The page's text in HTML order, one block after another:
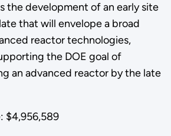
the development of an early site
that will envelope a broad
reactor technologies,
the DOE goal of
an advanced reactor by the late
$4,956,589